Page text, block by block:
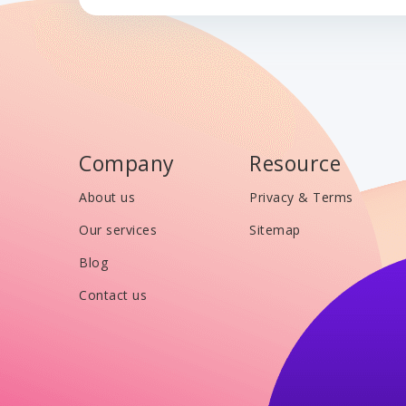
Company
About us
Our services
Blog
Contact us
Resource
Privacy & Terms
Sitemap